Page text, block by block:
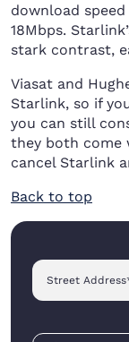
download
18Mbps.
stark contrast,
Viasat and
Starlink, so if
you can still
they both come
cancel Starlink
Back to top
Street Address